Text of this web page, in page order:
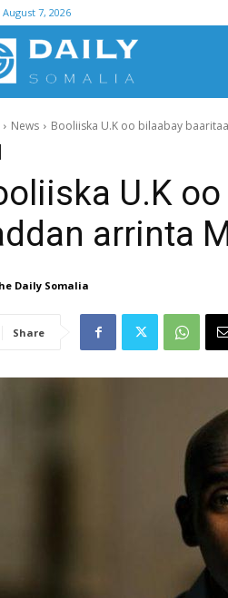
7, 2026
News Booliiska U.K oo bilaabay
U.K
arrinta
Daily Somalia
Share